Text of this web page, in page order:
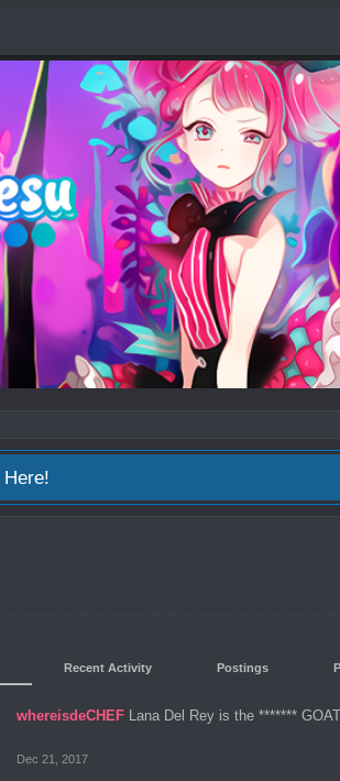
Here!
Recent Activity Postings
whereisdeCHEF Lana Del Rey is the *******
Dec 21, 2017